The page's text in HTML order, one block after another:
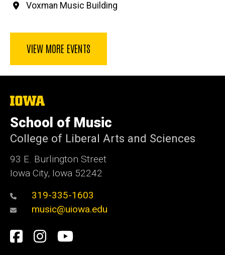
Voxman Music Building
VIEW MORE EVENTS
The
of
Iowa
School of Music
College of Liberal Arts and Sciences
93 E. Burlington Street
Iowa City, Iowa 52242
319-335-1603
music@uiowa.edu
Social
Facebook
Instagram
YouTube